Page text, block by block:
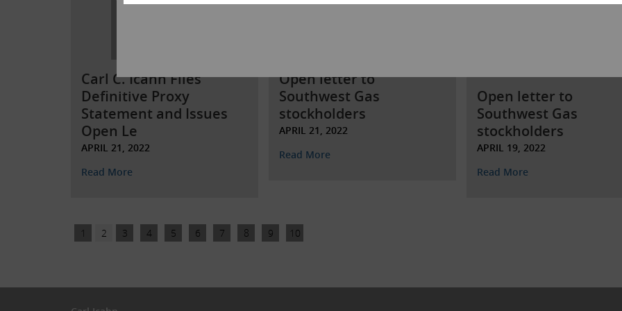
Carl C. Icahn Files
Definitive Proxy
Statement and Issues
Open Le
APRIL 21, 2022
Read More
Open letter to
Southwest Gas
stockholders
APRIL 21, 2022
Read More
Open letter to
Southwest Gas
stockholders
APRIL 19, 2022
Read More
1 2 3 4 5 6 7 8 9 10